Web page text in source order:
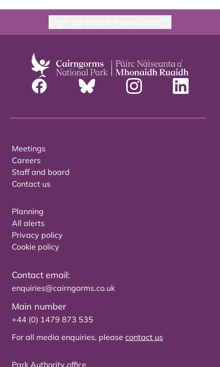
Meetings
Careers
Staff and board
Contact us
Planning
All alerts
Privacy policy
Cookie policy
Contact email:
enquiries@cairngorms.co.uk
Main number
+44 (0) 1479 873 535
For all media enquiries, please contact us
Park Authority office